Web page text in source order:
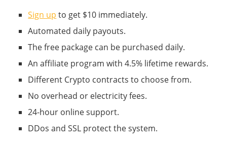
Sign up to get $10 immediately.
Automated daily payouts.
The free package can be purchased daily.
An affiliate program with 4.5% lifetime rewards.
Different Crypto contracts to choose from.
No overhead or electricity fees.
24-hour online support.
DDos and SSL protect the system.